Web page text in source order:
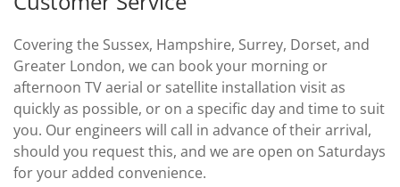
Covering the Sussex, Hampshire, Surrey, Dorset, and
Greater London, we can book your morning or
afternoon TV aerial or satellite installation visit as
quickly as possible, or on a specific day and time to suit
you. Our engineers will call in advance of their arrival,
should you request this, and we are open on Saturdays
for your added convenience.